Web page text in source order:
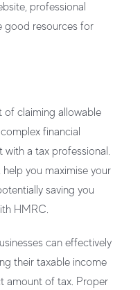
professional
good resources for
of claiming allowable
financial
with a tax professional.
help you maximise your
saving you
HMRC.
can effectively
their taxable income
amount of tax. Proper